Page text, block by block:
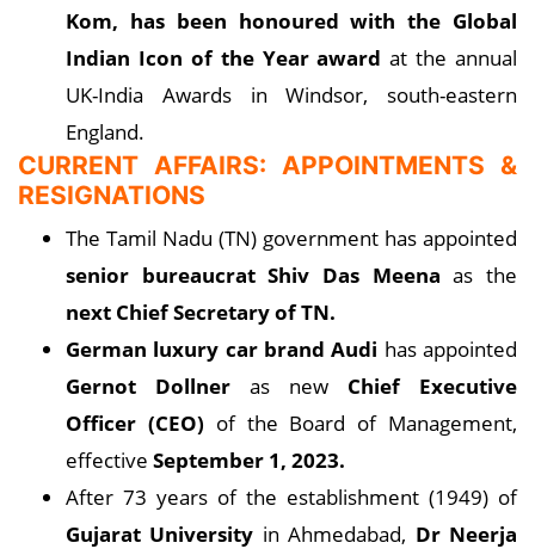
Kom, has been honoured with the Global
Indian Icon of the Year award at the annual
UK-India Awards in Windsor, south-eastern
England.
CURRENT AFFAIRS: APPOINTMENTS &
RESIGNATIONS
The Tamil Nadu (TN) government has appointed
senior bureaucrat Shiv Das Meena as the
next Chief Secretary of TN.
German luxury car brand Audi has appointed
Gernot Dollner as new Chief Executive
Officer (CEO) of the Board of Management,
effective September 1, 2023.
After 73 years of the establishment (1949) of
Gujarat University in Ahmedabad, Dr Neerja